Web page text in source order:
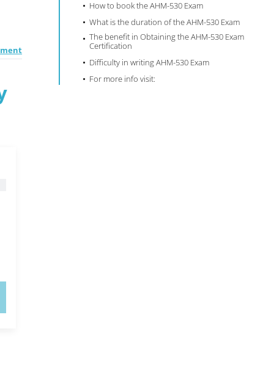
How to book the AHM-530 Exam
What is the duration of the AHM-530 Exam
The benefit in Obtaining the AHM-530 Exam
Certification
Difficulty in writing AHM-530 Exam
For more info visit: